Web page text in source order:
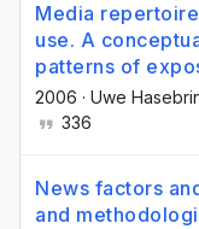
Media
use. A
patterns of
2006 · Uwe
336
News factors
and